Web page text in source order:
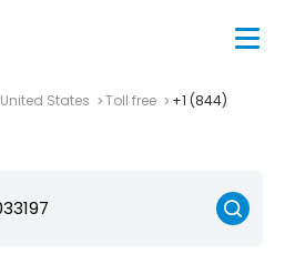
United States Toll free
+1 (844)